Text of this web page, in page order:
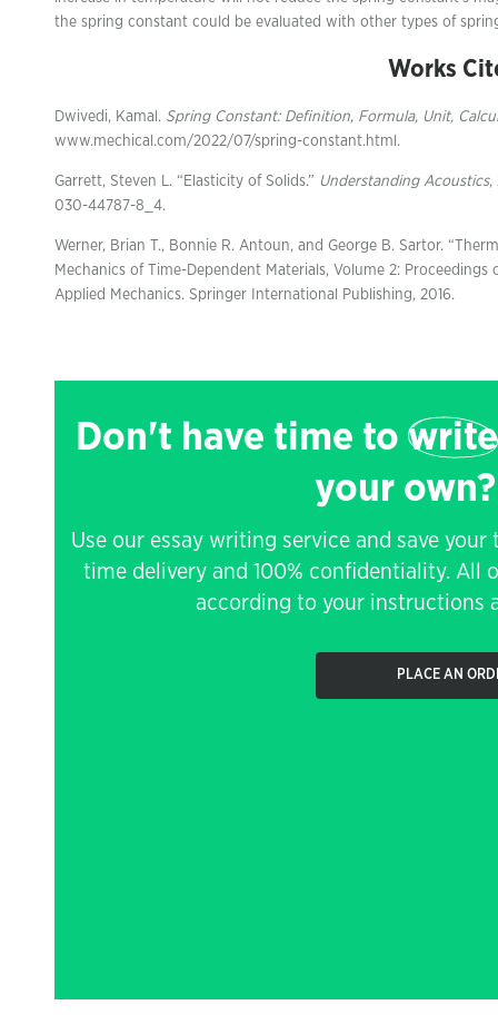
the spring constant could be evaluated with other types of
Works
Dwivedi, Kamal. Spring Constant: Definition, Formula, Unit,
www.mechical.com/2022/07/spring-constant.html.
Garrett, Steven L. “Elasticity of Solids.” Understanding Acoustics,
030-44787-8_4.
Werner, Brian T., Bonnie R. Antoun, and George B. Sartor.
Mechanics of Time-Dependent Materials, Volume 2:
Applied Mechanics. Springer International Publishing, 2016.
Don't have time to write
your own?
Use our essay writing service and save
time delivery and 100% confidentiality. All
according to your instructions
PLACE AN